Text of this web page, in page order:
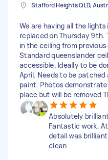
We are having all the lights
replaced on Thursday 9th.
in the ceiling from
Standard queenslander
accessible. Ideally to be
April. Needs to be
paint. Photos
place but will be removed
Absolutely
Fantastic work.
detail was
clean